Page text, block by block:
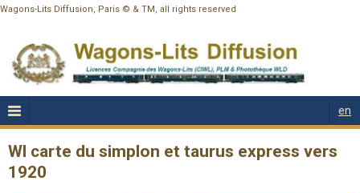
Wagons-Lits Diffusion, Paris © & TM, all rights reserved
en
Wl carte du simplon et taurus express vers
1920